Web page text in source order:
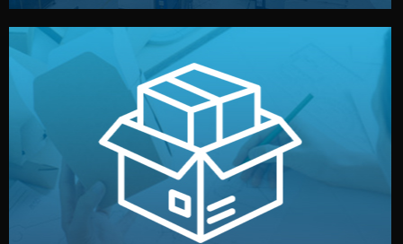
Branding & Packaging
We design your logo, packaging, and visual identity to
make your brand stand out. Printing and packaging are
handled by professional studios in China.